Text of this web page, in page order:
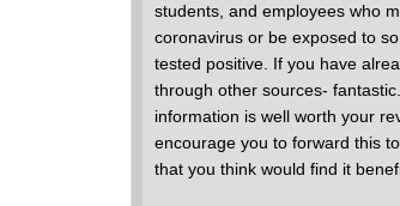
students, and employees who
coronavirus or be exposed to
tested positive. If you have
through other sources-
information is well worth your
encourage you to forward this
that you think would find it